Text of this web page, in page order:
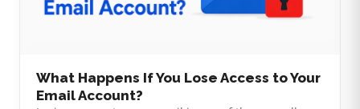
What Happens If You Lose Access to Your
Email Account?